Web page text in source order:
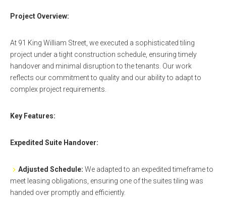
Project Overview:
At 91 King William Street, we executed a sophisticated tiling
project under a tight construction schedule, ensuring timely
handover and minimal disruption to the tenants. Our work
reflects our commitment to quality and our ability to adapt to
complex project requirements.
Key Features:
Expedited Suite Handover:
Adjusted Schedule: We adapted to an expedited timeframe to
meet leasing obligations, ensuring one of the suites tiling was
handed over promptly and efficiently.